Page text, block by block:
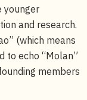
younger
and research.
(which means
to echo “Molan”
members